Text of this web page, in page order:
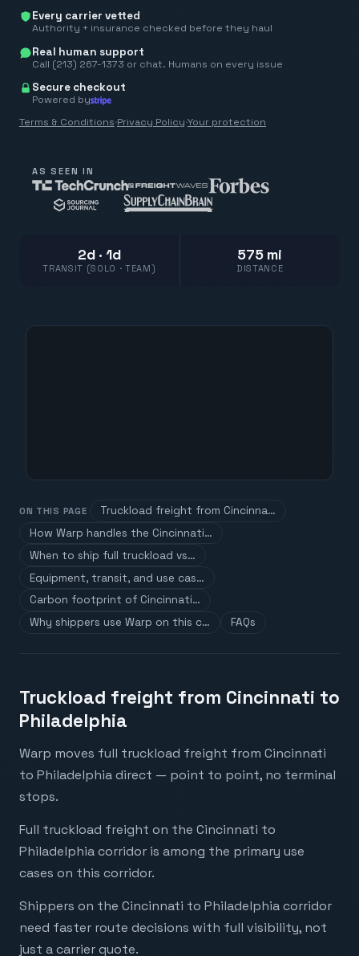
Every carrier vetted
Authority + insurance checked before they haul
Real human support
Call (213) 267-1373 or chat. Humans on every issue
Secure checkout
Powered by
Terms & Conditions·Privacy Policy·Your protection
AS SEEN IN
2d · 1d
TRANSIT (SOLO · TEAM)
575 mi
DISTANCE
ON THIS PAGE
Truckload freight from Cincinna…
How Warp handles the Cincinnati…
When to ship full truckload vs…
Equipment, transit, and use cas…
Carbon footprint of Cincinnati…
Why shippers use Warp on this c…
FAQs
Truckload freight from Cincinnati to
Philadelphia
Warp moves full truckload freight from Cincinnati
to Philadelphia direct — point to point, no terminal
stops.
Full truckload freight on the Cincinnati to
Philadelphia corridor is among the primary use
cases on this corridor.
Shippers on the Cincinnati to Philadelphia corridor
need faster route decisions with full visibility, not
just a carrier quote.